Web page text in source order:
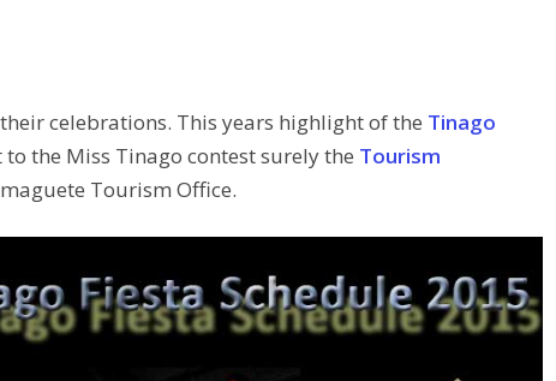
celebrations. This years highlight of the Tinago
the Miss Tinago contest surely the Tourism
Tourism Office.